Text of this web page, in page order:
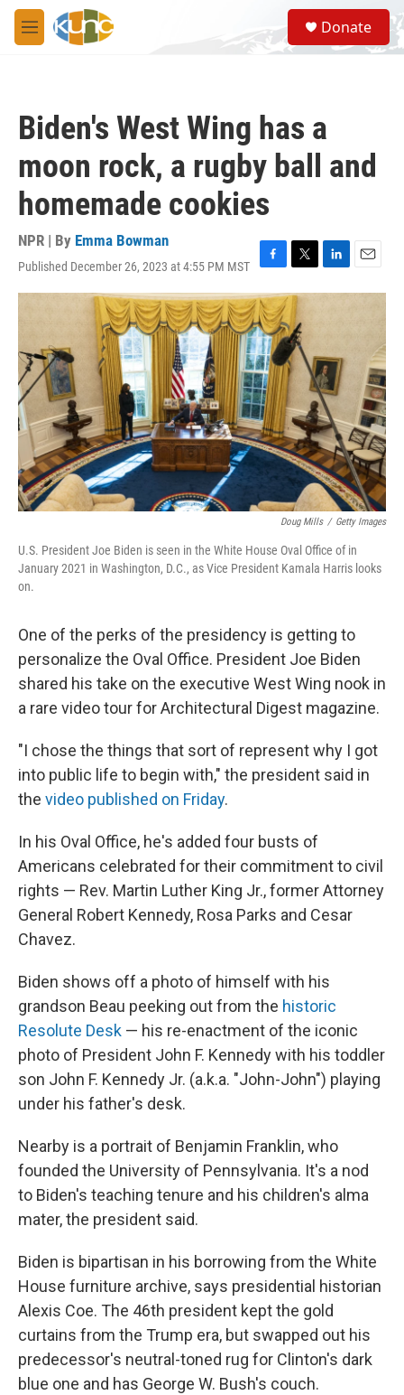
Skip to main content
M
e
S
e
a
Donate
Biden's West Wing has a
moon rock, a rugby ball and
homemade cookies
NPR | By Emma Bowman
Published December 26, 2023 at 4:55 PM MST
F
a
c
e
b
o
o
k
T
w
i
t
t
e
r
L
i
d
I
n
E
m
Doug Mills / Getty Images
U.S. President Joe Biden is seen in the White House Oval Office of in
January 2021 in Washington, D.C., as Vice President Kamala Harris looks
on.
One of the perks of the presidency is getting to
personalize the Oval Office. President Joe Biden
shared his take on the executive West Wing nook in
a rare video tour for Architectural Digest magazine.
"I chose the things that sort of represent why I got
into public life to begin with," the president said in
the video published on Friday.
In his Oval Office, he's added four busts of
Americans celebrated for their commitment to civil
rights — Rev. Martin Luther King Jr., former Attorney
General Robert Kennedy, Rosa Parks and Cesar
Chavez.
Biden shows off a photo of himself with his
grandson Beau peeking out from the historic
Resolute Desk — his re-enactment of the iconic
photo of President John F. Kennedy with his toddler
son John F. Kennedy Jr. (a.k.a. "John-John") playing
under his father's desk.
Nearby is a portrait of Benjamin Franklin, who
founded the University of Pennsylvania. It's a nod
to Biden's teaching tenure and his children's alma
mater, the president said.
Biden is bipartisan in his borrowing from the White
House furniture archive, says presidential historian
Alexis Coe. The 46th president kept the gold
curtains from the Trump era, but swapped out his
predecessor's neutral-toned rug for Clinton's dark
blue one and has George W. Bush's couch.